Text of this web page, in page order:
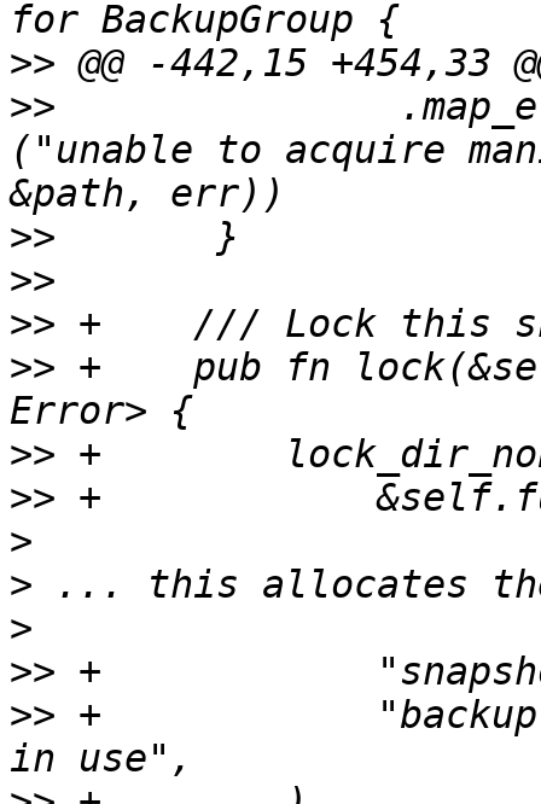
>>
>>
("unable to acquire
>>
>>
>>
>> +    pub fn
>>
>>
>
>
>
>>
>> +            "backup